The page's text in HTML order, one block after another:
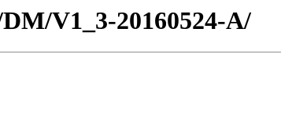
V1_3-20160524-A/